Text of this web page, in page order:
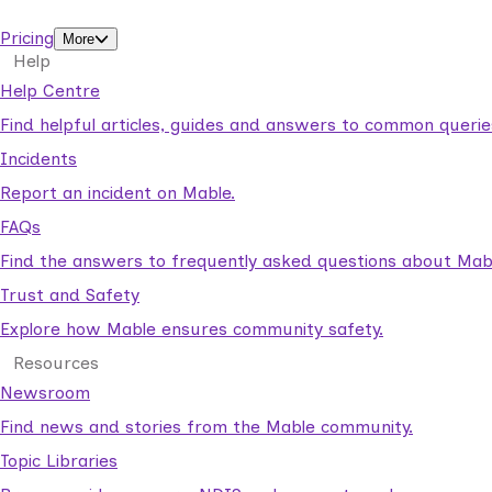
Pricing
More
Help
Help Centre
Find helpful articles, guides and answers to common
Incidents
Report an incident on Mable.
FAQs
Find the answers to frequently asked questions about
Trust and Safety
Explore how Mable ensures community safety.
Resources
Newsroom
Find news and stories from the Mable community.
Topic Libraries